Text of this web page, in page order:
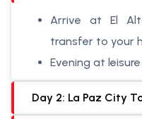
Arrive at El
transfer to your
Evening at
Day 2: La Paz City